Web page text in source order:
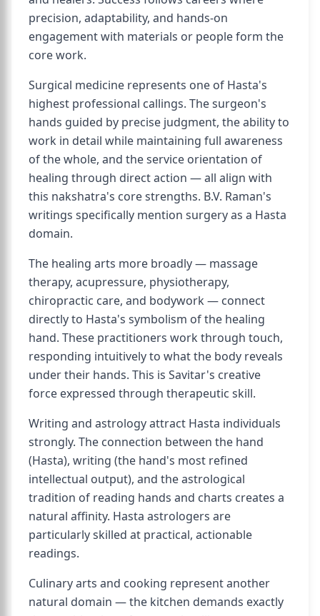
precision, adaptability, and hands-on
engagement with materials or people form the
core work.
Surgical medicine represents one of Hasta's
highest professional callings. The surgeon's
hands guided by precise judgment, the ability to
work in detail while maintaining full awareness
of the whole, and the service orientation of
healing through direct action — all align with
this nakshatra's core strengths. B.V. Raman's
writings specifically mention surgery as a Hasta
domain.
The healing arts more broadly — massage
therapy, acupressure, physiotherapy,
chiropractic care, and bodywork — connect
directly to Hasta's symbolism of the healing
hand. These practitioners work through touch,
responding intuitively to what the body reveals
under their hands. This is Savitar's creative
force expressed through therapeutic skill.
Writing and astrology attract Hasta individuals
strongly. The connection between the hand
(Hasta), writing (the hand's most refined
intellectual output), and the astrological
tradition of reading hands and charts creates a
natural affinity. Hasta astrologers are
particularly skilled at practical, actionable
readings.
Culinary arts and cooking represent another
natural domain — the kitchen demands exactly